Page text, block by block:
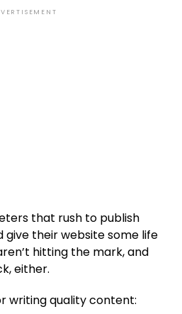
that rush to publish
their website some life
hitting the mark, and
either.
writing quality content: